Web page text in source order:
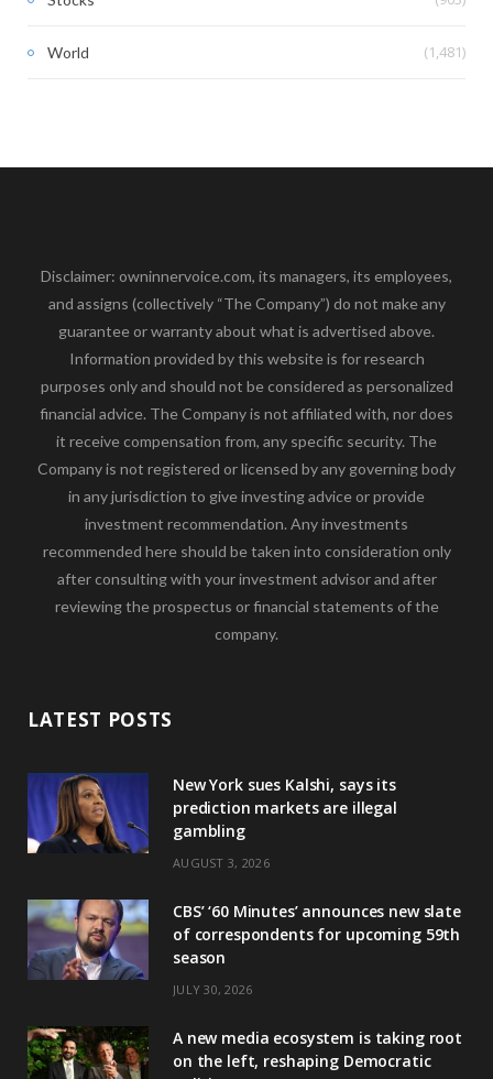
World (1,481)
Disclaimer: owninnervoice.com, its managers, its employees,
and assigns (collectively “The Company”) do not make any
guarantee or warranty about what is advertised above.
Information provided by this website is for research
purposes only and should not be considered as personalized
financial advice. The Company is not affiliated with, nor does
it receive compensation from, any specific security. The
Company is not registered or licensed by any governing body
in any jurisdiction to give investing advice or provide
investment recommendation. Any investments
recommended here should be taken into consideration only
after consulting with your investment advisor and after
reviewing the prospectus or financial statements of the
company.
LATEST POSTS
New York sues Kalshi, says its
prediction markets are illegal
gambling
AUGUST 3, 2026
CBS’ ‘60 Minutes’ announces new slate
of correspondents for upcoming 59th
season
JULY 30, 2026
A new media ecosystem is taking root
on the left, reshaping Democratic